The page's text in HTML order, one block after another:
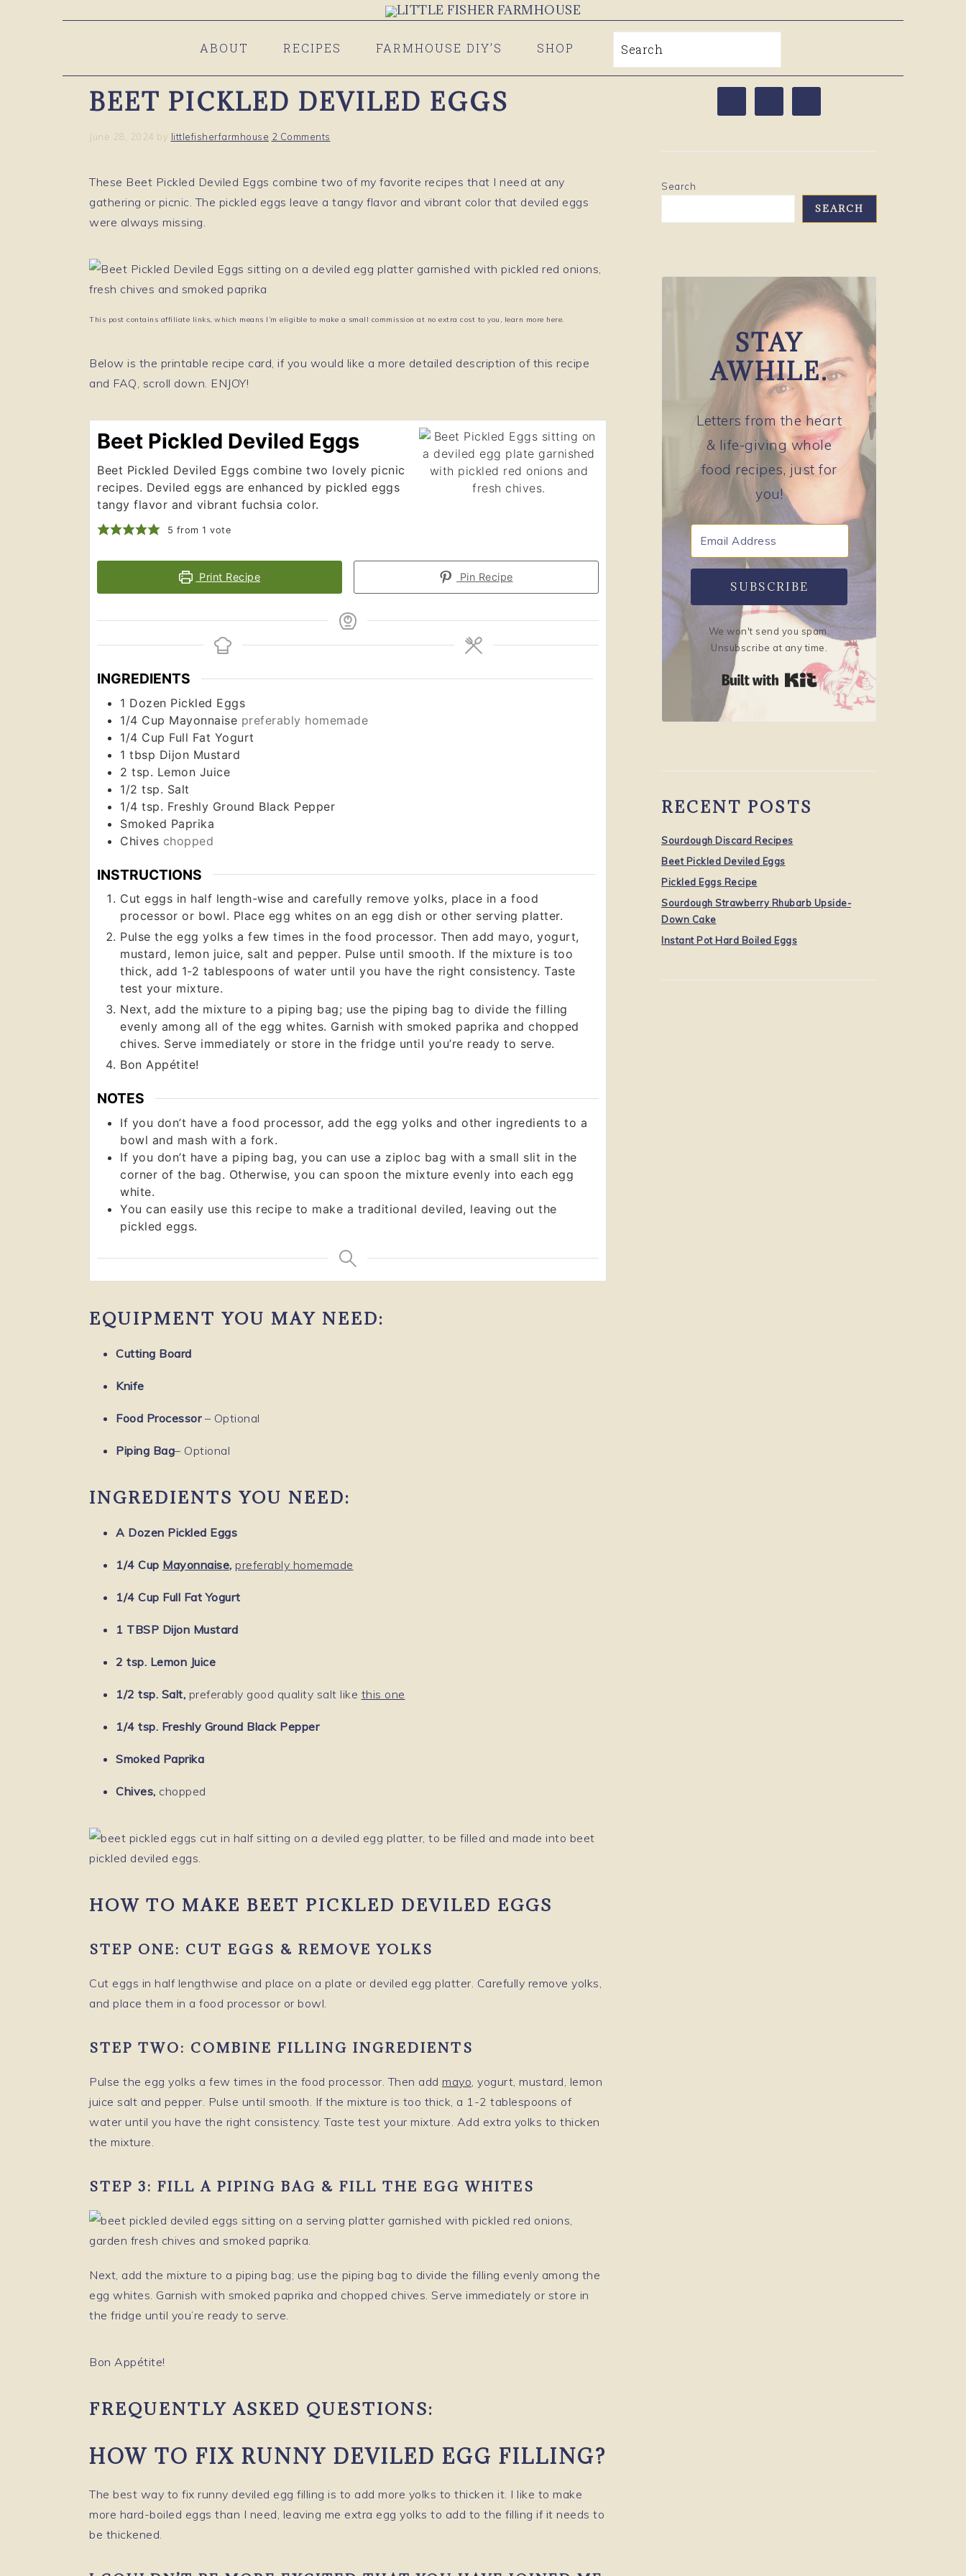
ABOUT RECIPES FARMHOUSE DIY’S SHOP Search
BEET PICKLED DEVILED EGGS
June 28, 2024 by littlefisherfarmhouse 2 Comments
These Beet Pickled Deviled Eggs combine two of my favorite recipes that I need at any
gathering or picnic. The pickled eggs leave a tangy flavor and vibrant color that deviled eggs
were always missing.
This post contains affiliate links, which means I’m eligible to make a small commission at no extra cost to you, learn more here.
Below is the printable recipe card, if you would like a more detailed description of this recipe
and FAQ, scroll down. ENJOY!
Beet Pickled Deviled Eggs
Beet Pickled Deviled Eggs combine two lovely picnic
recipes. Deviled eggs are enhanced by pickled eggs
tangy flavor and vibrant fuchsia color.
5 from 1 vote
Print Recipe Pin Recipe
INGREDIENTS
1 Dozen Pickled Eggs
1/4 Cup Mayonnaise preferably homemade
1/4 Cup Full Fat Yogurt
1 tbsp Dijon Mustard
2 tsp. Lemon Juice
1/2 tsp. Salt
1/4 tsp. Freshly Ground Black Pepper
Smoked Paprika
Chives chopped
INSTRUCTIONS
Cut eggs in half length-wise and carefully remove yolks, place in a food
processor or bowl. Place egg whites on an egg dish or other serving platter.
Pulse the egg yolks a few times in the food processor. Then add mayo, yogurt,
mustard, lemon juice, salt and pepper. Pulse until smooth. If the mixture is too
thick, add 1-2 tablespoons of water until you have the right consistency. Taste
test your mixture.
Next, add the mixture to a piping bag; use the piping bag to divide the filling
evenly among all of the egg whites. Garnish with smoked paprika and chopped
chives. Serve immediately or store in the fridge until you’re ready to serve.
Bon Appétite!
NOTES
If you don’t have a food processor, add the egg yolks and other ingredients to a
bowl and mash with a fork.
If you don’t have a piping bag, you can use a ziploc bag with a small slit in the
corner of the bag. Otherwise, you can spoon the mixture evenly into each egg
white.
You can easily use this recipe to make a traditional deviled, leaving out the
pickled eggs.
EQUIPMENT YOU MAY NEED:
Cutting Board
Knife
Food Processor– Optional
Piping Bag– Optional
INGREDIENTS YOU NEED:
A Dozen Pickled Eggs
1/4 Cup Mayonnaise, preferably homemade
1/4 Cup Full Fat Yogurt
1 TBSP Dijon Mustard
2 tsp. Lemon Juice
1/2 tsp. Salt, preferably good quality salt like this one
1/4 tsp. Freshly Ground Black Pepper
Smoked Paprika
Chives, chopped
HOW TO MAKE BEET PICKLED DEVILED EGGS
STEP ONE: CUT EGGS & REMOVE YOLKS
Cut eggs in half lengthwise and place on a plate or deviled egg platter. Carefully remove yolks,
and place them in a food processor or bowl.
STEP TWO: COMBINE FILLING INGREDIENTS
Pulse the egg yolks a few times in the food processor. Then add mayo , yogurt, mustard, lemon
juice salt and pepper. Pulse until smooth. If the mixture is too thick, a 1-2 tablespoons of
water until you have the right consistency. Taste test your mixture. Add extra yolks to thicken
the mixture.
STEP 3: FILL A PIPING BAG & FILL THE EGG WHITES
Next, add the mixture to a piping bag; use the piping bag to divide the filling evenly among the
egg whites. Garnish with smoked paprika and chopped chives. Serve immediately or store in
the fridge until you’re ready to serve.
Bon Appétite!
FREQUENTLY ASKED QUESTIONS:
HOW TO FIX RUNNY DEVILED EGG FILLING?
The best way to fix runny deviled egg filling is to add more yolks to thicken it. I like to make
more hard-boiled eggs than I need, leaving me extra egg yolks to add to the filling if it needs to
be thickened.
SIDEBAR
Search
SEARCH
STAY
AWHILE.
Letters from the heart
& life-giving whole
food recipes, just for
you!
SUBSCRIBE
We won't send you spam.
Unsubscribe at any time.
Built with Kit
RECENT POSTS
Sourdough Discard Recipes
Beet Pickled Deviled Eggs
Pickled Eggs Recipe
Sourdough Strawberry Rhubarb Upside-
Down Cake
Instant Pot Hard Boiled Eggs